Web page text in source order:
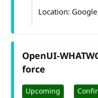
Location:
OpenUI-
force
Upcoming